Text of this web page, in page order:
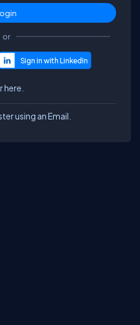
or
here.
using an Email.